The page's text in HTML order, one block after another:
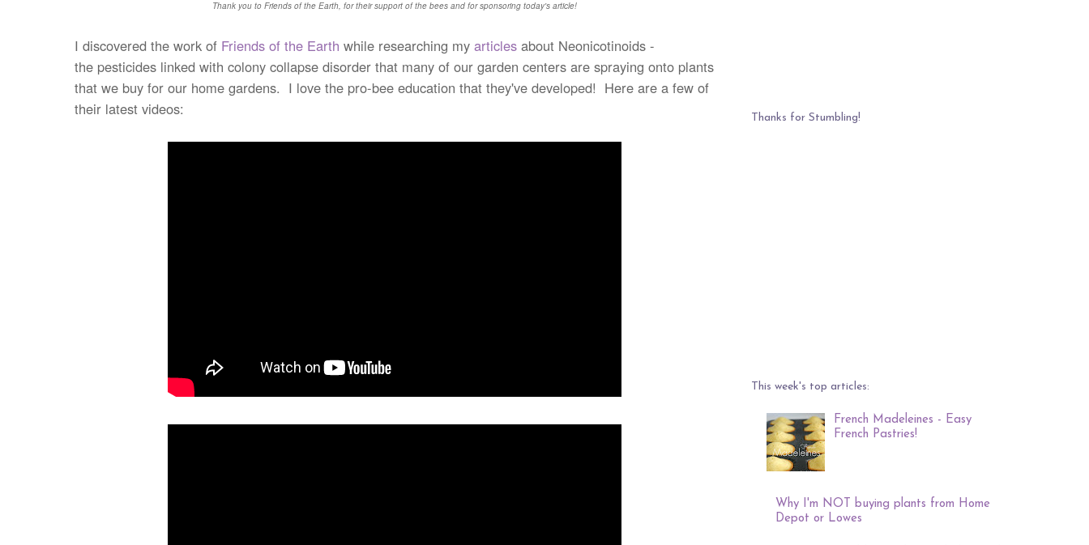
Thank you to Friends of the Earth, for their support of the bees and for sponsoring today's article!
I discovered the work of Friends of the Earth while researching my articles about Neonicotinoids -
the pesticides linked with colony collapse disorder that many of our garden centers are spraying onto plants
that we buy for our home gardens. I love the pro-bee education that they've developed! Here are a few of
their latest videos:
Thanks for Stumbling!
This week's top articles:
French Madeleines - Easy
French Pastries!
Why I'm NOT buying plants from Home
Depot or Lowes